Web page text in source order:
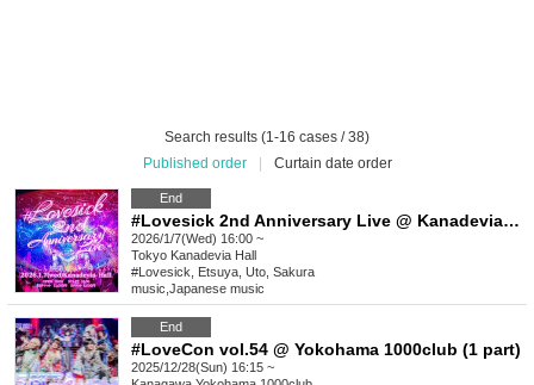
Search results (1-16 cases / 38)
Published order
Curtain date order
End
#Lovesick 2nd Anniversary Live @ Kanadevia Hall [Advance lottery/General advance sale]
2026/1/7(Wed) 16:00 ~
Tokyo Kanadevia Hall
#Lovesick, Etsuya, Uto, Sakura
music Japanese music
End
#LoveCon vol.54 @ Yokohama 1000club (1 part)
2025/12/28(Sun) 16:15 ~